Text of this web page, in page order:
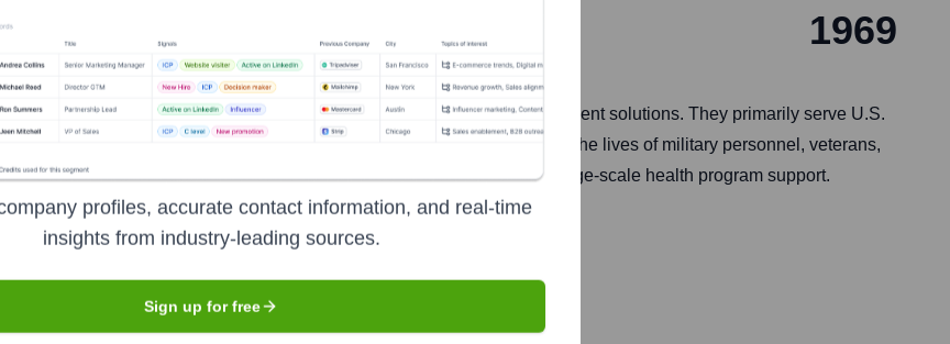
Atlanta 1969
enabled business process outsourcing and program management solutions. They primarily serve U.S.
and national security. DLH is committed to improving and bettering the lives of military personnel, veterans,
solutions in areas like medical logistics, case management, and large-scale health program support.
profiles, accurate contact information, and real-time
insights from industry-leading sources.
Sign up for free